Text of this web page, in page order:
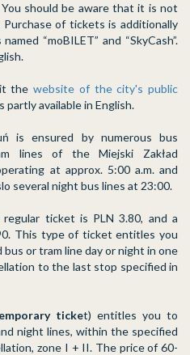
should be aware that it is not
of tickets is additionally
“moBILET” and “SkyCash”.
thewebsite of the city's public
partly available in English.
is ensured by numerous bus
lines of the Miejski Zakład
at approx. 5:00 a.m. and
several night bus lines at 23:00.
regular ticket is PLN 3.80, and a
This type of ticket entitles you
or tram line day or night in one
to the last stop specified in
ticket) entitles you to
night lines, within the specified
zone I + II. The price of 60-